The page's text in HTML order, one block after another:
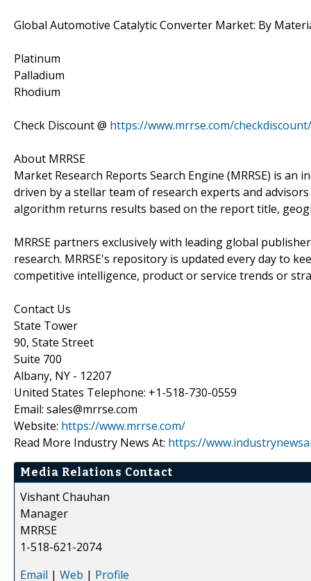
Global Automotive Catalytic Converter Market: By
Platinum
Palladium
Rhodium
Check Discount @ https://www.mrrse.com/
About MRRSE
Market Research Reports Search Engine (MRRSE) is an
driven by a stellar team of research experts and
algorithm returns results based on the report title,
MRRSE partners exclusively with leading global
research. MRRSE's repository is updated every day to
competitive intelligence, product or service trends or
Contact Us
State Tower
90, State Street
Suite 700
Albany, NY - 12207
United States Telephone: +1-518-730-0559
Email: sales@mrrse.com
Website: https://www.mrrse.com/
Read More Industry News At: https://
Media Relations Contact
Vishant Chauhan
Manager
MRRSE
1-518-621-2074
Email | Web | Profile